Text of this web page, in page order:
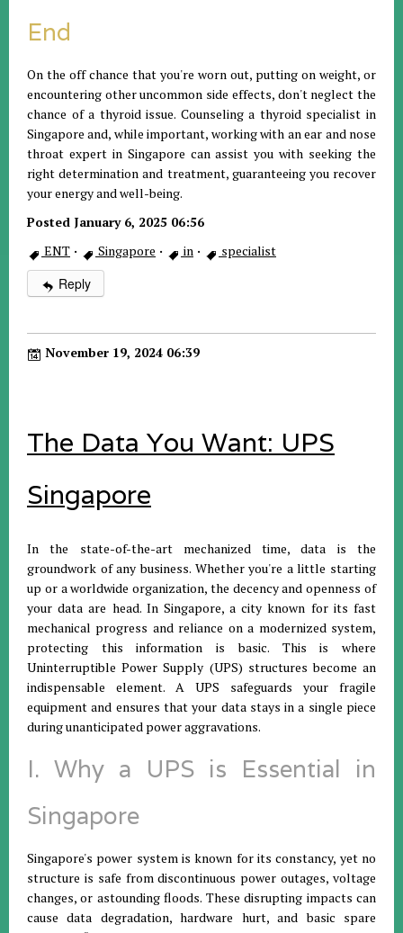
End
On the off chance that you're worn out, putting on weight, or
encountering other uncommon side effects, don't neglect the
chance of a thyroid issue. Counseling a thyroid specialist in
Singapore and, while important, working with an ear and nose
throat expert in Singapore can assist you with seeking the
right determination and treatment, guaranteeing you recover
your energy and well-being.
Posted January 6, 2025 06:56
ENT · Singapore · in · specialist
Reply
November 19, 2024 06:39
The Data You Want: UPS
Singapore
In the state-of-the-art mechanized time, data is the
groundwork of any business. Whether you're a little starting
up or a worldwide organization, the decency and openness of
your data are head. In Singapore, a city known for its fast
mechanical progress and reliance on a modernized system,
protecting this information is basic. This is where
Uninterruptible Power Supply (UPS) structures become an
indispensable element. A UPS safeguards your fragile
equipment and ensures that your data stays in a single piece
during unanticipated power aggravations.
I. Why a UPS is Essential in
Singapore
Singapore's power system is known for its constancy, yet no
structure is safe from discontinuous power outages, voltage
changes, or astounding floods. These disrupting impacts can
cause data degradation, hardware hurt, and basic spare